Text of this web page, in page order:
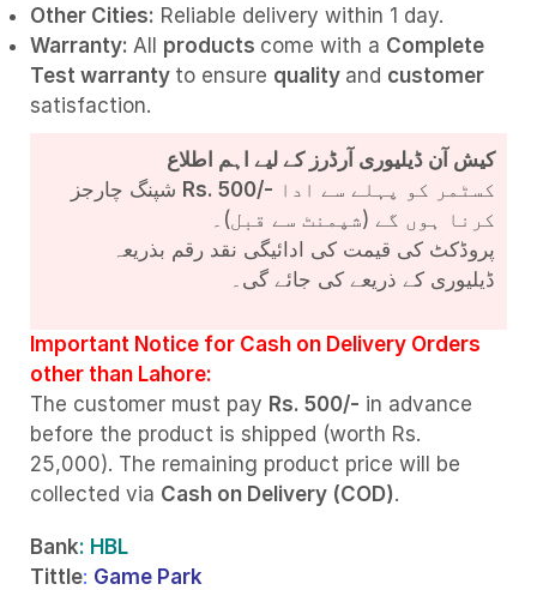
Other Cities: Reliable delivery within 1 day.
Warranty: All products come with a Complete
Test warranty to ensure quality and customer
satisfaction.
کیش آن ڈیلیوری آرڈرز کے لیے اہم اطلاع
Rs. 500/-
کرنا ہوں گے (شپمنٹ سے قبل)۔
پروڈکٹ کی قیمت کی ادائیگی نقد رقم بذریعہ
ڈیلیوری کے ذریعے کی جائے گی۔
Important Notice for Cash on Delivery Orders
other than Lahore:
The customer must pay Rs. 500/- in advance
before the product is shipped (worth Rs.
25,000). The remaining product price will be
collected via Cash on Delivery (COD).
Bank: HBL
Tittle: Game Park